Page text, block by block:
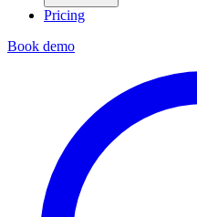
Pricing
Book demo